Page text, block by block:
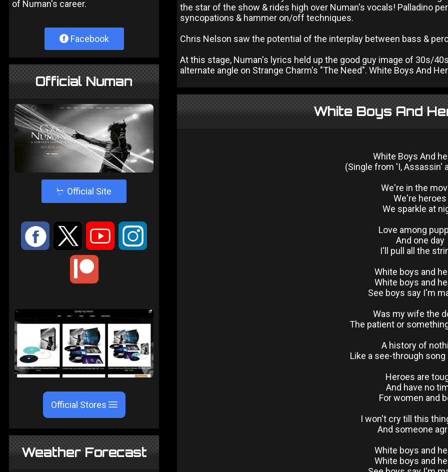
of Numan's career.
Facebook
Official Numan
4 Official Site
: 9 < ;
Official Stores
Weather Forecast
the star of the show & rides high over Numan's vocals! Palladino
syncopations & hammer on/off techniques.
Chris Nelson saw the potential of the interplay between bass &
At this stage, Numan's lyrics held up the good guy image of 30s/
alternate angle on Strange Charm's "The Need". White Boys And
White Boys And
White Boys And
(Single from 'I, Assassin'
We're in the
We're heroes
We sparkle at
Love among
And one day
I'll pull all the
White boys and
White boys and
See boys say I'm
Was my wife the
The patient or
A history of
Like a see-through
Heroes are
And have no
For women and
I won't cry till this
And someone
White boys and
White boys and